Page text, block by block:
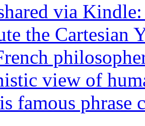
via
the Cartesian
view of
famous phrase